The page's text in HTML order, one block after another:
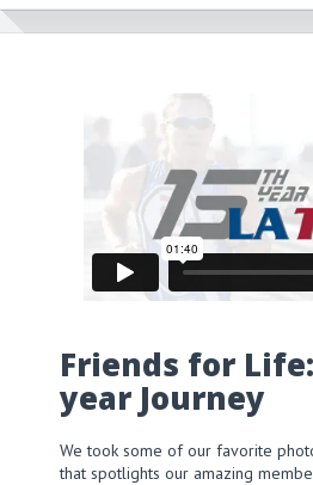
Friends for
year Journey
We took some of our favorite
that spotlights our amazing